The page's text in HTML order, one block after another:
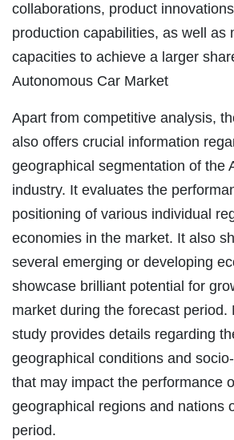
collaborations, product
production capabilities, as well as
capacities to achieve a larger
Autonomous Car Market
Apart from competitive analysis,
also offers crucial information
geographical segmentation of the
industry. It evaluates the
positioning of various individual
economies in the market. It also
several emerging or developing
showcase brilliant potential for
market during the forecast period.
study provides details regarding
geographical conditions and
that may impact the performance
geographical regions and nations
period.